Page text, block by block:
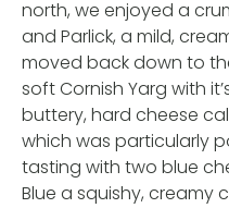
north, we enjoyed a
and Parlick, a mild,
moved back down to
soft Cornish Yarg with
buttery, hard cheese
which was particularly
tasting with two blue
Blue a squishy, creamy